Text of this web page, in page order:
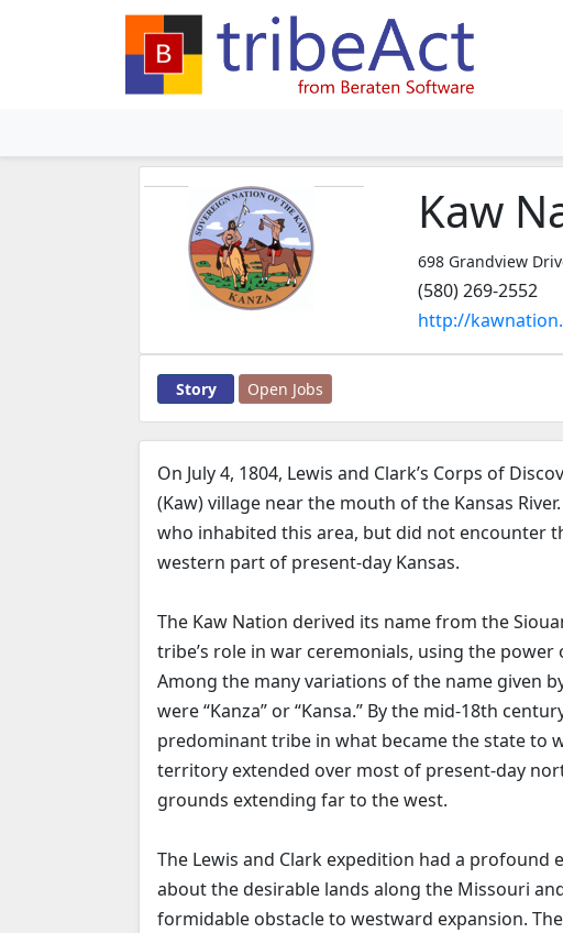
Kaw
698 Grandview
(580) 269-2552
http://
Story Open Jobs
On July 4, 1804, Lewis and Clark’s Corps of
(Kaw) village near the mouth of the Kansas
who inhabited this area, but did not encounter
western part of present-day Kansas.
The Kaw Nation derived its name from the
tribe’s role in war ceremonials, using the
Among the many variations of the name given
were “Kanza” or “Kansa.” By the mid-18th
predominant tribe in what became the state to
territory extended over most of present-day
grounds extending far to the west.
The Lewis and Clark expedition had a profound
about the desirable lands along the Missouri
formidable obstacle to westward expansion.